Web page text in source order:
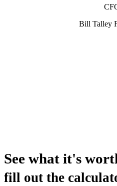
Bill Talley
See what it's
fill out the